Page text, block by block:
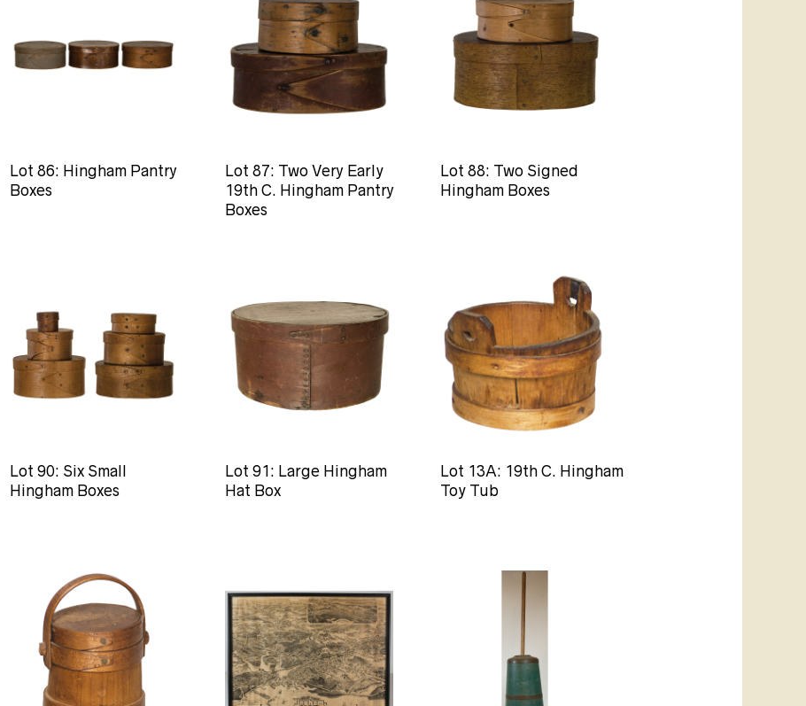
Lot 86: Hingham Pantry
Boxes
Lot 87: Two Very Early
19th C. Hingham Pantry
Boxes
Lot 88: Two Signed
Hingham Boxes
Lot 90: Six Small
Hingham Boxes
Lot 91: Large Hingham
Hat Box
Lot 13A: 19th C. Hingham
Toy Tub